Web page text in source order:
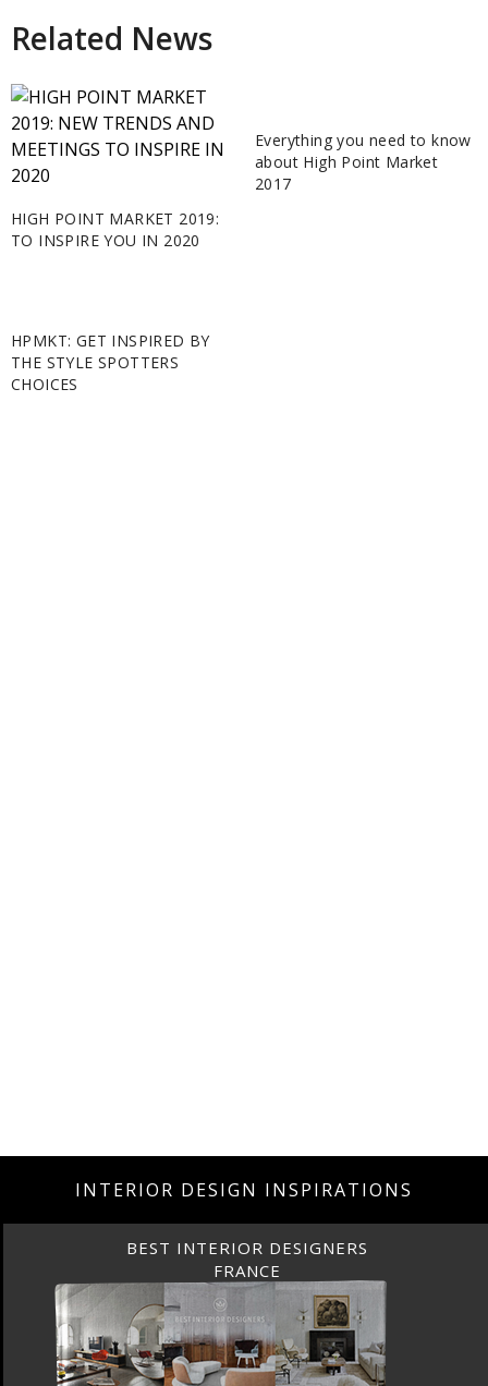
Related News
HIGH POINT MARKET 2019:
TO INSPIRE YOU IN 2020
Everything you need to know
about High Point Market
2017
HPMKT: GET INSPIRED BY
THE STYLE SPOTTERS
CHOICES
INTERIOR DESIGN INSPIRATIONS
BEST INTERIOR DESIGNERS
FRANCE